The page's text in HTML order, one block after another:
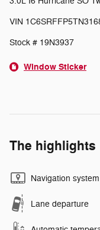
VIN
Stock # 19N3937
Window Sticker
The highlights
Navigation system
Lane departure